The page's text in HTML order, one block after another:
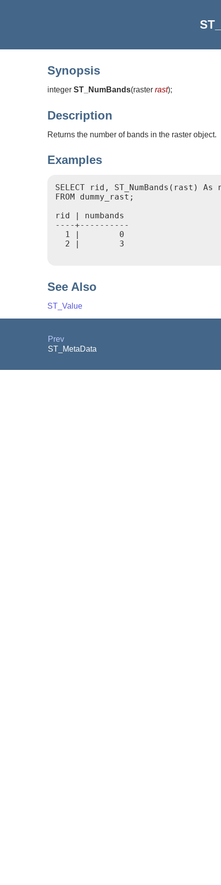
Synopsis
integer ST_NumBands(raster rast);
Description
Returns the number of bands in the raster object.
Examples
SELECT rid, ST_NumBands(rast) As
FROM dummy_rast;
rid | numbands
----+----------
  1 |        0
  2 |        3
See Also
ST_Value
Prev
ST_MetaData